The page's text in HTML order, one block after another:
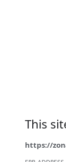
This
https://